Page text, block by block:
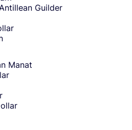
Guilder
Manat